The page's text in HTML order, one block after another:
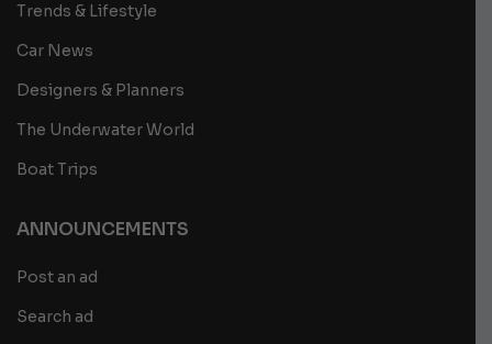
Trends & Lifestyle
Car News
Designers & Planners
The Underwater World
Boat Trips
ANNOUNCEMENTS
Post an ad
Search ad